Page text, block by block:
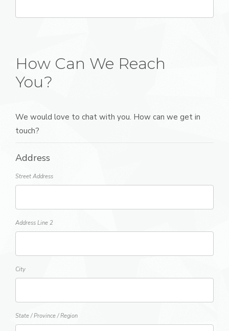
How Can We Reach
You?
We would love to chat with you. How can we get in
touch?
Address
Street Address
Address Line 2
City
State / Province / Region